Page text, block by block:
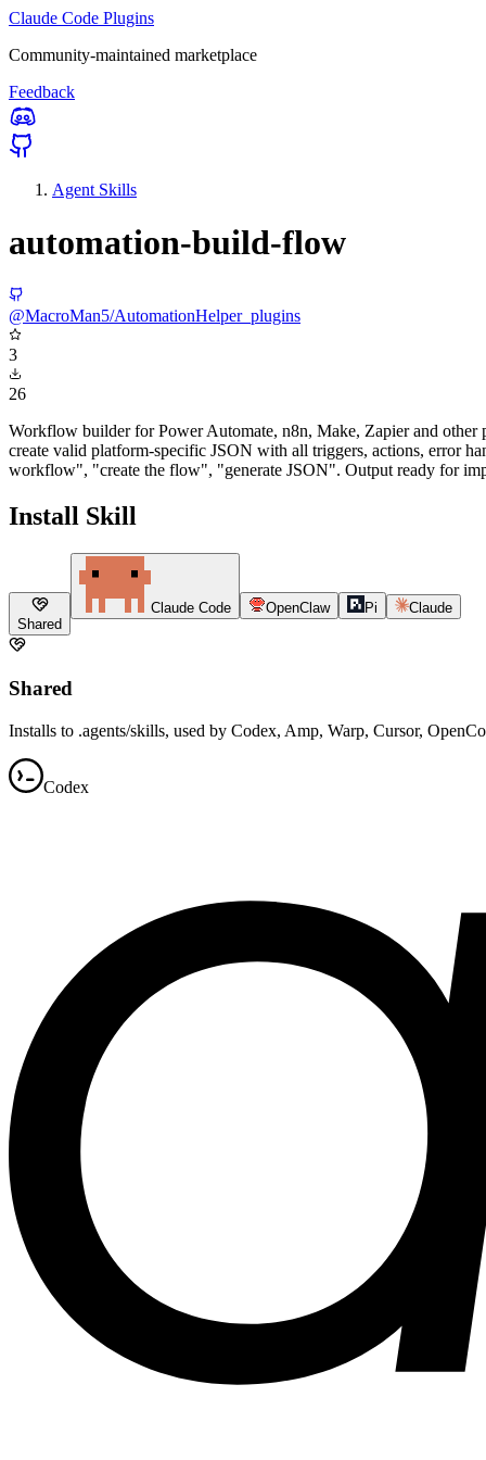
Claude Code Plugins
Community-maintained marketplace
Feedback
Agent Skills
automation-build-flow
@MacroMan5/AutomationHelper_plugins
3
26
Workflow builder for Power Automate, n8n, Make, Zapier and
create valid platform-specific JSON with all triggers, actions, error
workflow", "create the flow", "generate JSON". Output ready for
Install Skill
Shared
Claude Code OpenClaw Pi Claude
Shared
Installs to .agents/skills, used by Codex, Amp, Warp, Cursor,
Codex